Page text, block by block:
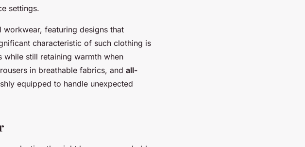
settings.
featuring designs that
characteristic of such clothing is
still retaining warmth when
in breathable fabrics, and all-
equipped to handle unexpected